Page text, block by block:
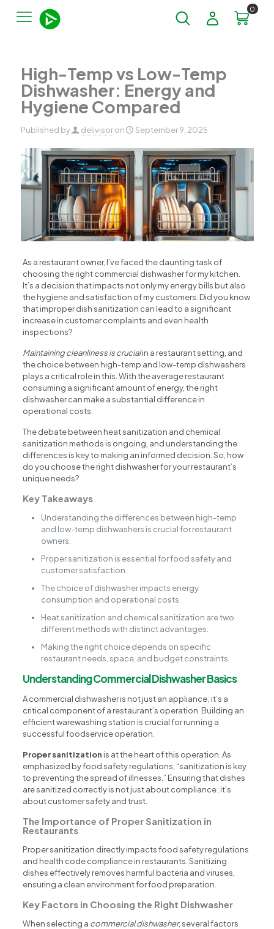
0
High-Temp vs Low-Temp
Dishwasher: Energy and
Hygiene Compared
Published by delivisor on September 9, 2025
As a restaurant owner, I’ve faced the daunting task of
choosing the right commercial dishwasher for my kitchen.
It’s a decision that impacts not only my energy bills but also
the hygiene and satisfaction of my customers. Did you know
that improper dish sanitization can lead to a significant
increase in customer complaints and even health
inspections?
Maintaining cleanliness is crucialin a restaurant setting, and
the choice between high-temp and low-temp dishwashers
plays a critical role in this. With the average restaurant
consuming a significant amount of energy, the right
dishwasher can make a substantial difference in
operational costs.
The debate between heat sanitization and chemical
sanitization methods is ongoing, and understanding the
differences is key to making an informed decision. So, how
do you choose the right dishwasher for your restaurant’s
unique needs?
Key Takeaways
Understanding the differences between high-temp
and low-temp dishwashers is crucial for restaurant
owners.
Proper sanitization is essential for food safety and
customer satisfaction.
The choice of dishwasher impacts energy
consumption and operational costs.
Heat sanitization and chemical sanitization are two
different methods with distinct advantages.
Making the right choice depends on specific
restaurant needs, space, and budget constraints.
Understanding Commercial Dishwasher Basics
A commercial dishwasher is not just an appliance; it’s a
critical component of a restaurant’s operation. Building an
efficient warewashing station is crucial for running a
successful foodservice operation.
Proper sanitization is at the heart of this operation. As
emphasized by food safety regulations, “sanitization is key
to preventing the spread of illnesses.” Ensuring that dishes
are sanitized correctly is not just about compliance; it’s
about customer safety and trust.
The Importance of Proper Sanitization in
Restaurants
Proper sanitization directly impacts food safety regulations
and health code compliance in restaurants. Sanitizing
dishes effectively removes harmful bacteria and viruses,
ensuring a clean environment for food preparation.
Key Factors in Choosing the Right Dishwasher
When selecting a commercial dishwasher, several factors